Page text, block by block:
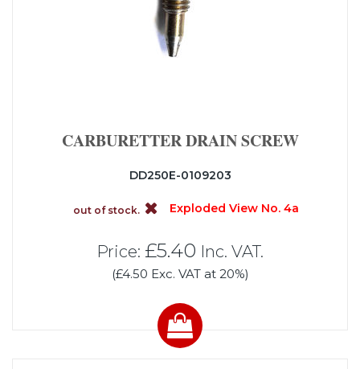
CARBURETTER DRAIN SCREW
DD250E-0109203
out of stock. Exploded View No. 4a
Price: £5.40 Inc. VAT.
(£4.50 Exc. VAT at 20%)